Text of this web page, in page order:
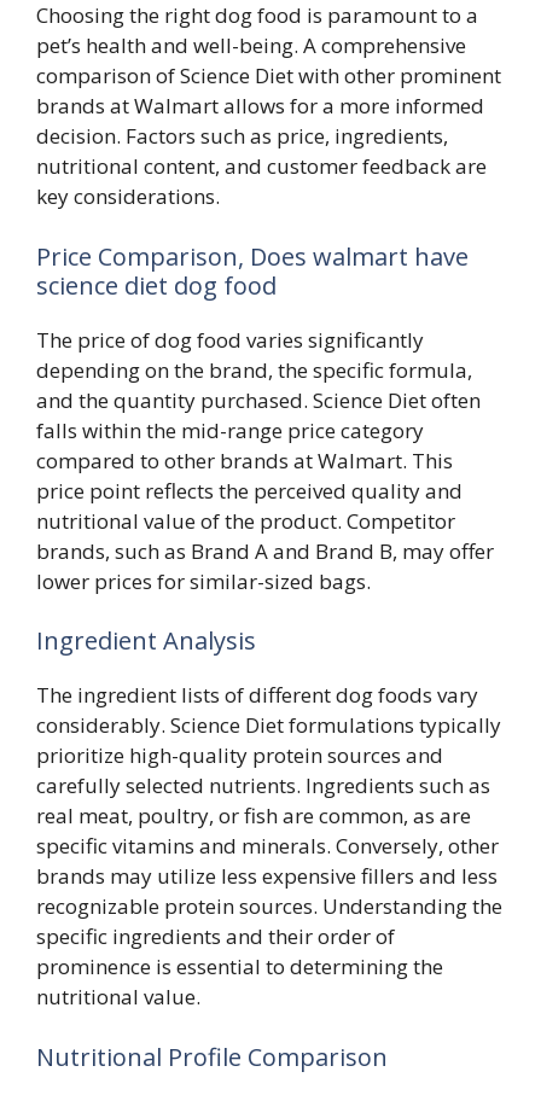
Choosing the right dog food is paramount to a
pet’s health and well-being. A comprehensive
comparison of Science Diet with other prominent
brands at Walmart allows for a more informed
decision. Factors such as price, ingredients,
nutritional content, and customer feedback are
key considerations.
Price Comparison, Does walmart have
science diet dog food
The price of dog food varies significantly
depending on the brand, the specific formula,
and the quantity purchased. Science Diet often
falls within the mid-range price category
compared to other brands at Walmart. This
price point reflects the perceived quality and
nutritional value of the product. Competitor
brands, such as Brand A and Brand B, may offer
lower prices for similar-sized bags.
Ingredient Analysis
The ingredient lists of different dog foods vary
considerably. Science Diet formulations typically
prioritize high-quality protein sources and
carefully selected nutrients. Ingredients such as
real meat, poultry, or fish are common, as are
specific vitamins and minerals. Conversely, other
brands may utilize less expensive fillers and less
recognizable protein sources. Understanding the
specific ingredients and their order of
prominence is essential to determining the
nutritional value.
Nutritional Profile Comparison